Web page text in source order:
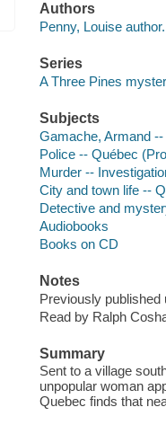
Authors
Penny, Louise author.
Series
A Three Pines
Subjects
Gamache, Armand
Police -- Québec
Murder --
City and town life --
Detective and
Audiobooks
Books on CD
Notes
Previously published
Read by Ralph
Summary
Sent to a village
unpopular woman
Quebec finds that